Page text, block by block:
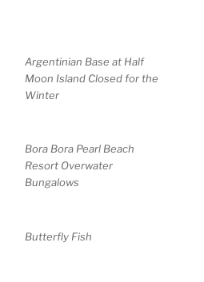
Argentinian Base at Half
Moon Island Closed for the
Winter
Bora Bora Pearl Beach
Resort Overwater
Bungalows
Butterfly Fish